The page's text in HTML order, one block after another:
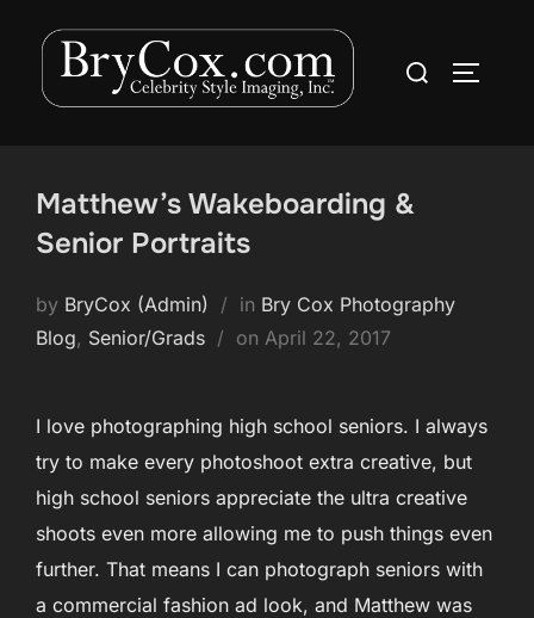
content
Search
Matthew’s Wakeboarding &
Senior Portraits
by BryCox (Admin) in Bry Cox Photography
Blog, Senior/Grads on Posted
April 22, 2017
I love photographing high school seniors. I always
try to make every photoshoot extra creative, but
high school seniors appreciate the ultra creative
shoots even more allowing me to push things even
further. That means I can photograph seniors with
a commercial fashion ad look, and Matthew was